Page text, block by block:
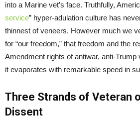
into a Marine vet’s face. Truthfully,
service” hyper-adulation culture has
thinnest of veneers. However much we
for “our freedom,” that freedom and the
Amendment rights of antiwar, anti-Trump
it evaporates with remarkable speed in
Three Strands of Veteran
Dissent